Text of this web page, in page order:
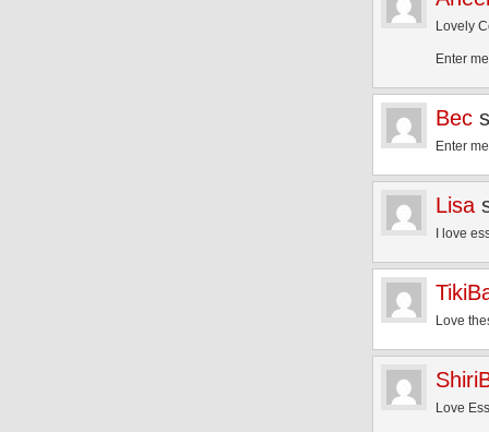
Lovely
Enter
Bec
Enter
Lisa
I love
Love
Love